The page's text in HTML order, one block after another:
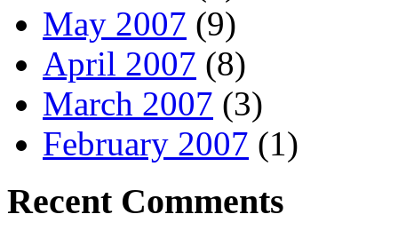
May 2007 (9)
April 2007 (8)
March 2007 (3)
February 2007 (1)
Recent Comments